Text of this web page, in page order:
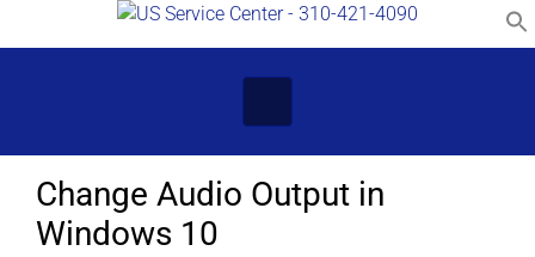
Skip to main content
Change Audio Output in
Windows 10